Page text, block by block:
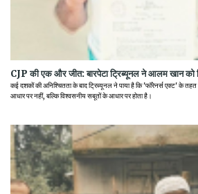
CJP की एक और जीत: बारपेटा ट्रिब्यूनल ने आलम खान को
कई दशकों की अनिश्चितता के बाद ट्रिब्यूनल ने पाया है कि 'फॉरेनर्स एक्ट' के तहत
आधार पर नहीं, बल्कि विश्वसनीय सबूतों के आधार पर होता है।